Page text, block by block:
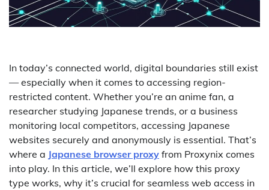
In today’s connected world, digital boundaries still exist
— especially when it comes to accessing region-
restricted content. Whether you’re an anime fan, a
researcher studying Japanese trends, or a business
monitoring local competitors, accessing Japanese
websites securely and anonymously is essential. That’s
where a Japanese browser proxy from Proxynix comes
into play. In this article, we’ll explore how this proxy
type works, why it’s crucial for seamless web access in